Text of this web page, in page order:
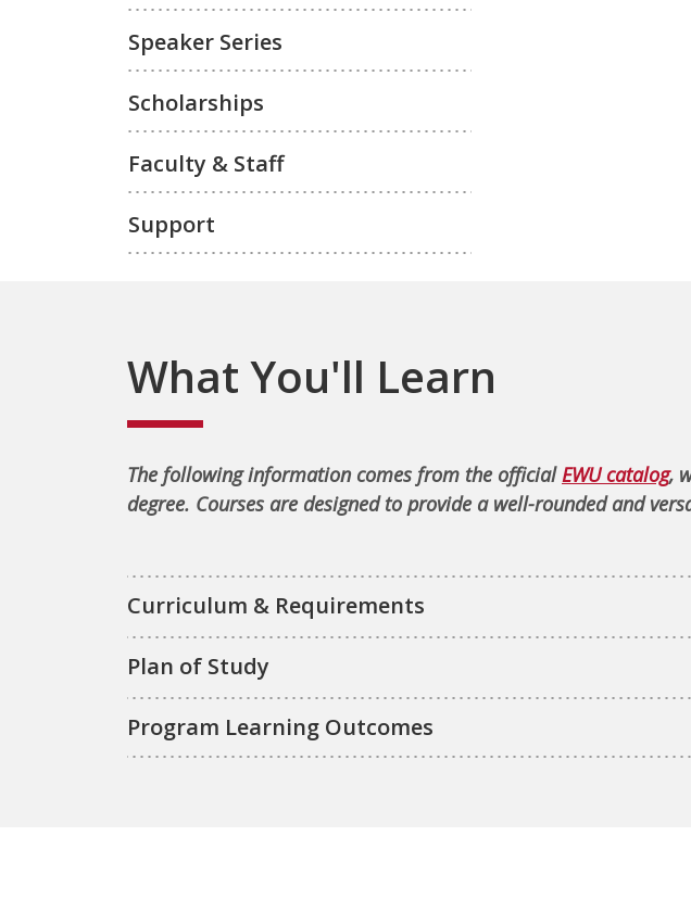
Speaker Series
Scholarships
Faculty & Staff
Support
What You'll Learn
The following information comes from the officialEWU catalog,
degree. Courses are designed to provide a well-rounded and
Curriculum & Requirements
Plan of Study
Program Learning Outcomes